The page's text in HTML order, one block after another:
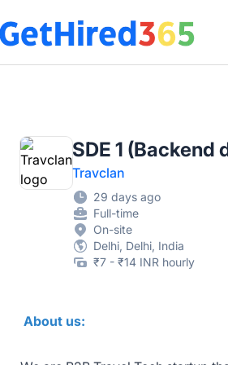
Get Hired 365
SDE 1 (Backend
Travclan
29 days ago
Full-time
On-site
Delhi, Delhi, India
₹7 - ₹14 INR hourly
About us: